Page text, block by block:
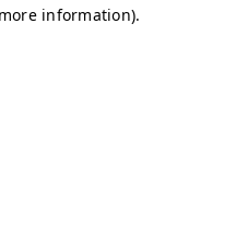
information).